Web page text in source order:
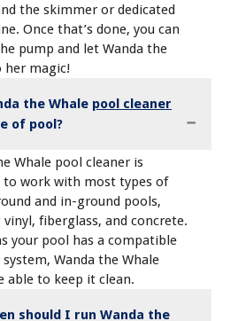
the skimmer or dedicated
Once that’s done, you can
pump and let Wanda the
her magic!
the Whale pool cleaner
of pool?
Whale pool cleaner is
to work with most types of
and in-ground pools,
vinyl, fiberglass, and concrete.
your pool has a compatible
Wanda the Whale
able to keep it clean.
should I run Wanda the